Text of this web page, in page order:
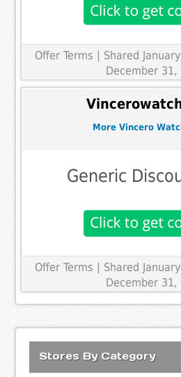
Offer Terms | Shared
December 31,
More Vincero
Generic
Offer Terms | Shared
December 31,
Stores By Category